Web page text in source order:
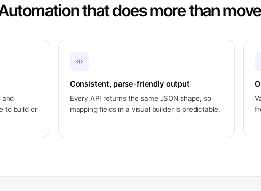
that does more than
and
to build or
Consistent, parse-friendly output
Every API returns the same JSON shape, so
mapping fields in a visual builder is predictable.